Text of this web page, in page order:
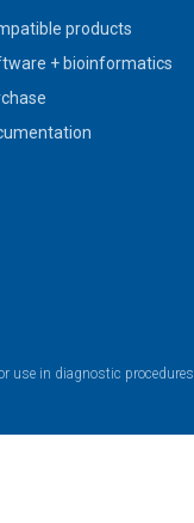
products
+ bioinformatics
use in diagnostic procedures.